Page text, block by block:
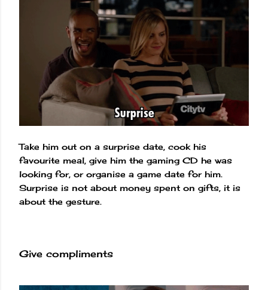
Take him out on a surprise date, cook his
favourite meal, give him the gaming CD he was
looking for, or organise a game date for him.
Surprise is not about money spent on gifts, it is
about the gesture.
Give compliments